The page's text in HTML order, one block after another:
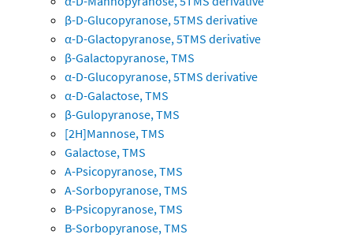
β-D-Glucopyranose, 5TMS derivative
α-D-Glactopyranose, 5TMS derivative
β-Galactopyranose, TMS
α-D-Glucopyranose, 5TMS derivative
α-D-Galactose, TMS
β-Gulopyranose, TMS
[2H]Mannose, TMS
Galactose, TMS
A-Psicopyranose, TMS
A-Sorbopyranose, TMS
B-Psicopyranose, TMS
B-Sorbopyranose, TMS